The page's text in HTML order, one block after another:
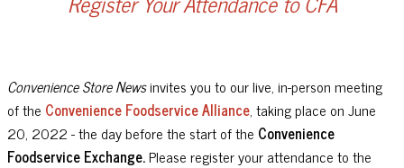
Convenience Store Newsinvites you to our live, in-person meeting
of the Convenience Foodservice Alliance, taking place on June
20, 2022 - the day before the start of the Convenience
Foodservice Exchange.Please register your attendance to the